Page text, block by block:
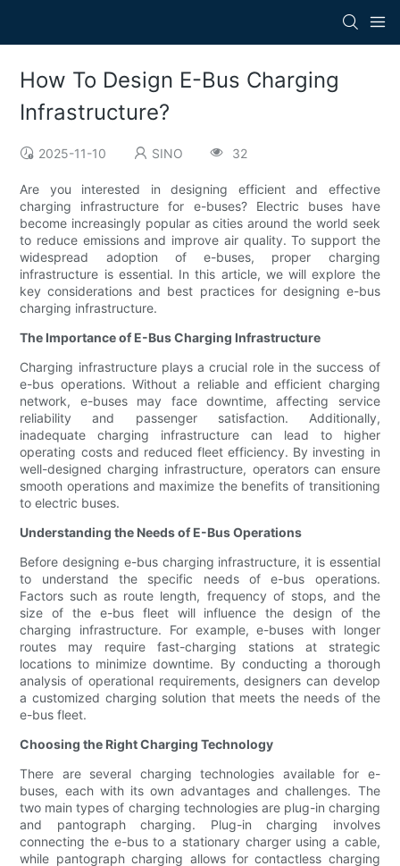
How To Design E-Bus Charging
Infrastructure?
2025-11-10 SINO 32
Are you interested in designing efficient and effective
charging infrastructure for e-buses? Electric buses have
become increasingly popular as cities around the world seek
to reduce emissions and improve air quality. To support the
widespread adoption of e-buses, proper charging
infrastructure is essential. In this article, we will explore the
key considerations and best practices for designing e-bus
charging infrastructure.
The Importance of E-Bus Charging Infrastructure
Charging infrastructure plays a crucial role in the success of
e-bus operations. Without a reliable and efficient charging
network, e-buses may face downtime, affecting service
reliability and passenger satisfaction. Additionally,
inadequate charging infrastructure can lead to higher
operating costs and reduced fleet efficiency. By investing in
well-designed charging infrastructure, operators can ensure
smooth operations and maximize the benefits of transitioning
to electric buses.
Understanding the Needs of E-Bus Operations
Before designing e-bus charging infrastructure, it is essential
to understand the specific needs of e-bus operations.
Factors such as route length, frequency of stops, and the
size of the e-bus fleet will influence the design of the
charging infrastructure. For example, e-buses with longer
routes may require fast-charging stations at strategic
locations to minimize downtime. By conducting a thorough
analysis of operational requirements, designers can develop
a customized charging solution that meets the needs of the
e-bus fleet.
Choosing the Right Charging Technology
There are several charging technologies available for e-
buses, each with its own advantages and challenges. The
two main types of charging technologies are plug-in charging
and pantograph charging. Plug-in charging involves
connecting the e-bus to a stationary charger using a cable,
while pantograph charging allows for contactless charging